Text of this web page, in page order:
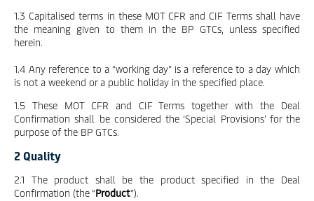
1.3 Capitalised terms in these MOT CFR and CIF Terms shall have
the meaning given to them in the BP GTCs, unless specified
herein.
1.4 Any reference to a “working day” is a reference to a day which
is not a weekend or a public holiday in the specified place.
1.5 These MOT CFR and CIF Terms together with the Deal
Confirmation shall be considered the ‘Special Provisions’ for the
purpose of the BP GTCs.
2 Quality
2.1 The product shall be the product specified in the Deal
Confirmation (the “Product”).